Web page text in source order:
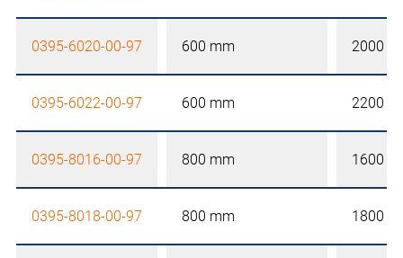
0395-6020-00-97 600 mm 2000
0395-6022-00-97 600 mm 2200
0395-8016-00-97 800 mm 1600
0395-8018-00-97 800 mm 1800